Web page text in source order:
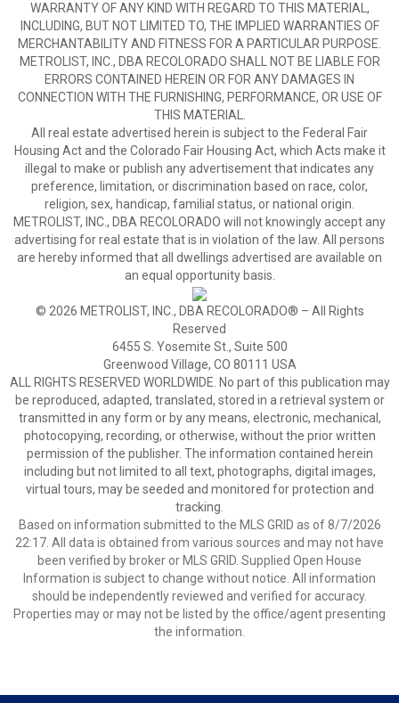
WARRANTY OF ANY KIND WITH REGARD TO THIS MATERIAL,
INCLUDING, BUT NOT LIMITED TO, THE IMPLIED WARRANTIES OF
MERCHANTABILITY AND FITNESS FOR A PARTICULAR PURPOSE.
METROLIST, INC., DBA RECOLORADO SHALL NOT BE LIABLE FOR
ERRORS CONTAINED HEREIN OR FOR ANY DAMAGES IN
CONNECTION WITH THE FURNISHING, PERFORMANCE, OR USE OF
THIS MATERIAL.
All real estate advertised herein is subject to the Federal Fair
Housing Act and the Colorado Fair Housing Act, which Acts make it
illegal to make or publish any advertisement that indicates any
preference, limitation, or discrimination based on race, color,
religion, sex, handicap, familial status, or national origin.
METROLIST, INC., DBA RECOLORADO will not knowingly accept any
advertising for real estate that is in violation of the law. All persons
are hereby informed that all dwellings advertised are available on
an equal opportunity basis.
© 2026 METROLIST, INC., DBA RECOLORADO® – All Rights
Reserved
6455 S. Yosemite St., Suite 500
Greenwood Village, CO 80111 USA
ALL RIGHTS RESERVED WORLDWIDE. No part of this publication may
be reproduced, adapted, translated, stored in a retrieval system or
transmitted in any form or by any means, electronic, mechanical,
photocopying, recording, or otherwise, without the prior written
permission of the publisher. The information contained herein
including but not limited to all text, photographs, digital images,
virtual tours, may be seeded and monitored for protection and
tracking.
Based on information submitted to the MLS GRID as of 8/7/2026
22:17. All data is obtained from various sources and may not have
been verified by broker or MLS GRID. Supplied Open House
Information is subject to change without notice. All information
should be independently reviewed and verified for accuracy.
Properties may or may not be listed by the office/agent presenting
the information.